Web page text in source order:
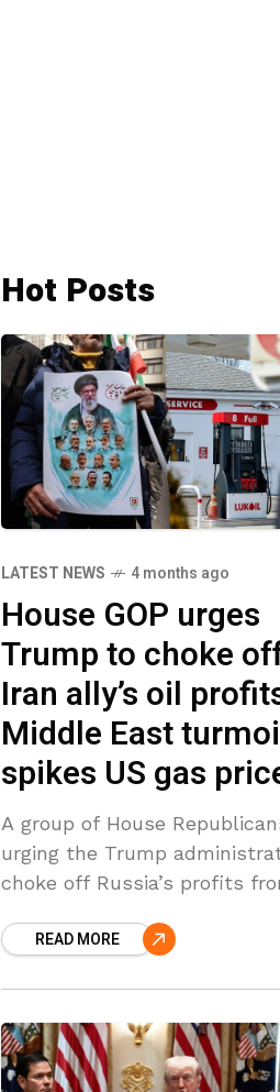
Hot Posts
LATEST NEWS 4 months ago
House GOP urges
Trump to choke
Iran ally’s oil
Middle East
spikes US gas
A group of House
urging the Trump
choke off Russia’s profits
global oil prices spike. It
READ MORE